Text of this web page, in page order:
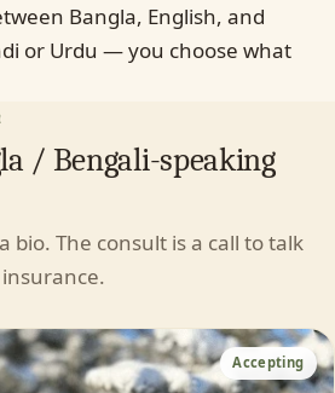
Bangla, English, and
or Urdu — you choose what
/ Bengali-speaking
bio. The consult is a call to talk
Accepting